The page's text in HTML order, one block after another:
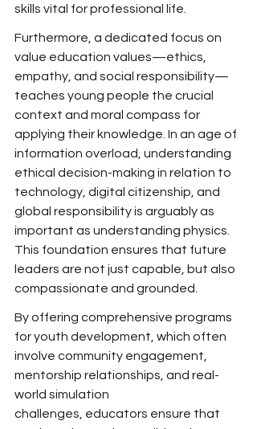
skills vital for professional life.
Furthermore, a dedicated focus on
value education values—ethics,
empathy, and social responsibility—
teaches young people the crucial
context and moral compass for
applying their knowledge. In an age of
information overload, understanding
ethical decision-making in relation to
technology, digital citizenship, and
global responsibility is arguably as
important as understanding physics.
This foundation ensures that future
leaders are not just capable, but also
compassionate and grounded.
By offering comprehensive programs
for youth development, which often
involve community engagement,
mentorship relationships, and real-
world simulation
challenges, educators ensure that